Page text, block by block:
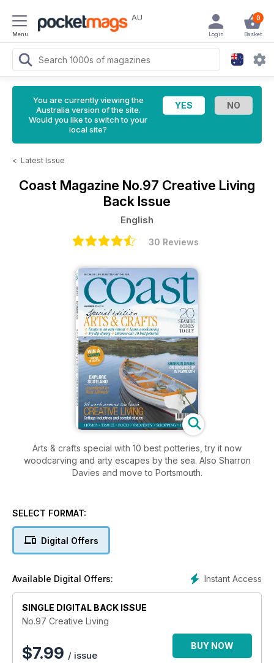
Menu
AU 0
Basket
Login
You are currently viewing the
Australia version of the site.
Would you like to switch to your
local site?
< Latest Issue
Coast Magazine No.97 Creative Living
Back Issue
English
30 Reviews
Arts & crafts special with 10 best potteries, try it now
woodcarving and arty escapes by the sea. Also Sharron
Davies and move to Portsmouth.
SELECT FORMAT:
Digital Offers
Instant Access
Available Digital Offers:
SINGLE DIGITAL BACK ISSUE
No.97 Creative Living
$7.99 / issue
BUY NOW